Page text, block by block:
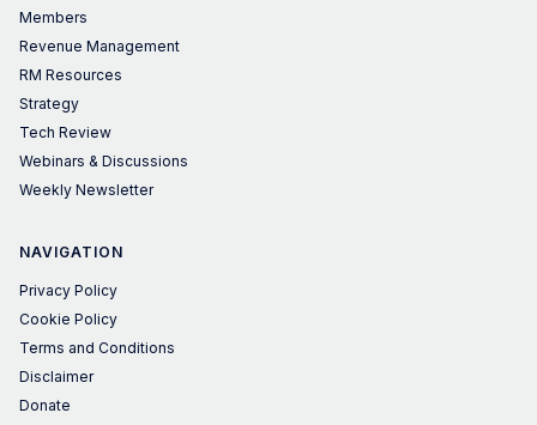
Members
Revenue Management
RM Resources
Strategy
Tech Review
Webinars & Discussions
Weekly Newsletter
NAVIGATION
Privacy Policy
Cookie Policy
Terms and Conditions
Disclaimer
Donate